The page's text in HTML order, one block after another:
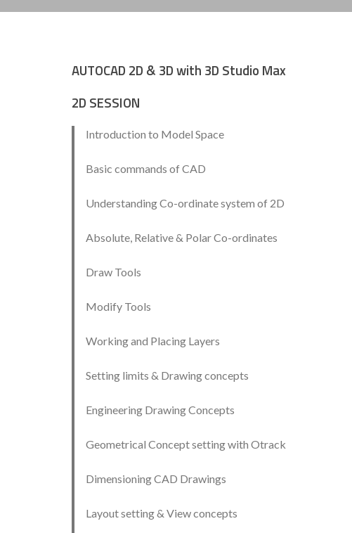
AUTOCAD 2D & 3D with 3D Studio Max
2D SESSION
Introduction to Model Space
Basic commands of CAD
Understanding Co-ordinate system of 2D
Absolute, Relative & Polar Co-ordinates
Draw Tools
Modify Tools
Working and Placing Layers
Setting limits & Drawing concepts
Engineering Drawing Concepts
Geometrical Concept setting with Otrack
Dimensioning CAD Drawings
Layout setting & View concepts